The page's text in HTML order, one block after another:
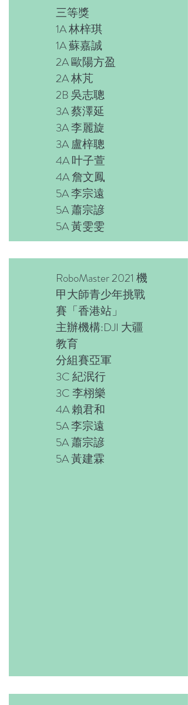
三等獎
1A 林梓琪
1A 蘇嘉誠
2A 歐陽方盈
2A 林芃
2B 吳志聰
3A 蔡澤延
3A 李麗旋
3A 盧梓聰
4A 叶子萱
4A 詹文鳳
5A 李宗遠
5A 蕭宗諺
5A 黃雯雯
RoboMaster 2021 機
甲大師青少年挑戰
賽「香港站」
主辦機構:DJI 大疆
教育
分組賽亞軍
3C 紀泯行
3C 李栩樂
4A 賴君和
5A 李宗遠
5A 蕭宗諺
5A 黃建霖